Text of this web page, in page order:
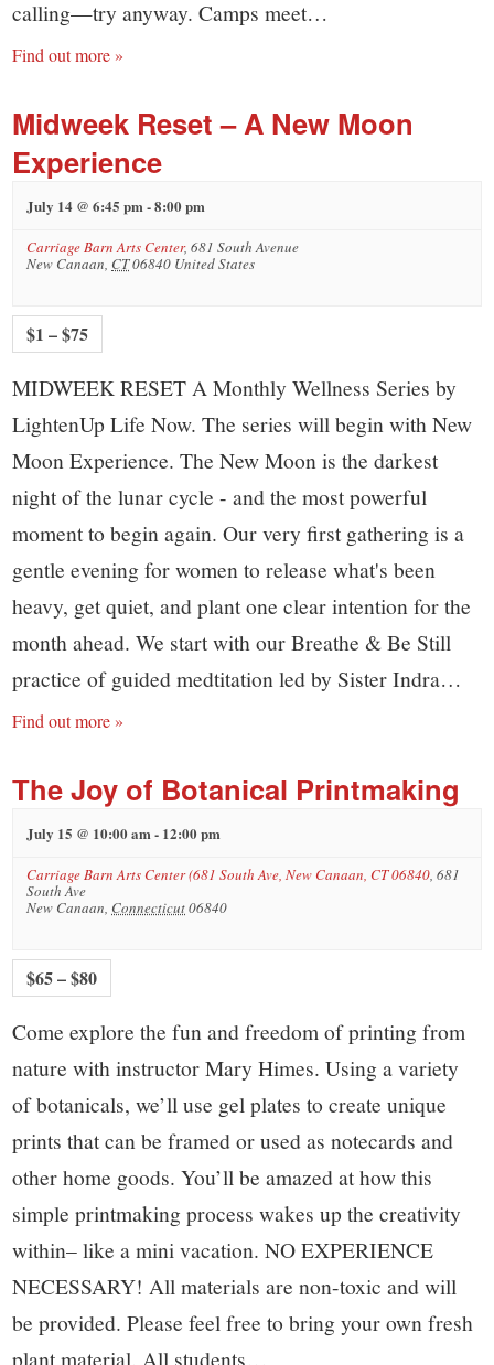
calling—try anyway. Camps meet…
Find out more »
Midweek Reset – A New Moon
Experience
July 14 @ 6:45 pm-8:00 pm
Carriage Barn Arts Center,681 South Avenue
New Canaan, CT06840 United States
$1 – $75
MIDWEEK RESET A Monthly Wellness Series by
LightenUp Life Now. The series will begin with New
Moon Experience. The New Moon is the darkest
night of the lunar cycle - and the most powerful
moment to begin again. Our very first gathering is a
gentle evening for women to release what's been
heavy, get quiet, and plant one clear intention for the
month ahead. We start with our Breathe & Be Still
practice of guided medtitation led by Sister Indra…
Find out more »
The Joy of Botanical Printmaking
July 15 @ 10:00 am- 12:00 pm
Carriage Barn Arts Center (681 South Ave, New Canaan, CT 06840,681
South Ave
New Canaan, Connecticut06840
$65 – $80
Come explore the fun and freedom of printing from
nature with instructor Mary Himes. Using a variety
of botanicals, we’ll use gel plates to create unique
prints that can be framed or used as notecards and
other home goods. You’ll be amazed at how this
simple printmaking process wakes up the creativity
within– like a mini vacation. NO EXPERIENCE
NECESSARY! All materials are non-toxic and will
be provided. Please feel free to bring your own fresh
plant material. All students…